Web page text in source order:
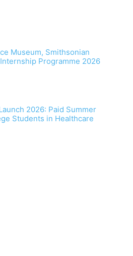
Museum, Smithsonian
Programme 2026
2026: Paid Summer
Students in Healthcare